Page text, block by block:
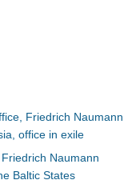
Friedrich Naumann
office in exile
Naumann
Baltic States